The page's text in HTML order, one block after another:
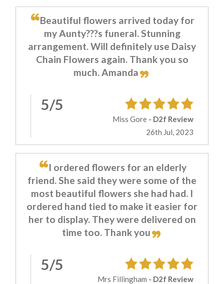
Beautiful flowers arrived today for
my Aunty???s funeral. Stunning
arrangement. Will definitely use Daisy
Chain Flowers again. Thank you so
much. Amanda
5/5
Miss Gore - D2f Review
26th Jul, 2023
I ordered flowers for an elderly
friend. She said they were some of the
most beautiful flowers she had had. I
ordered hand tied to make it easier for
her to display. They were delivered on
time too. Thank you
5/5
Mrs Fillingham - D2f Review